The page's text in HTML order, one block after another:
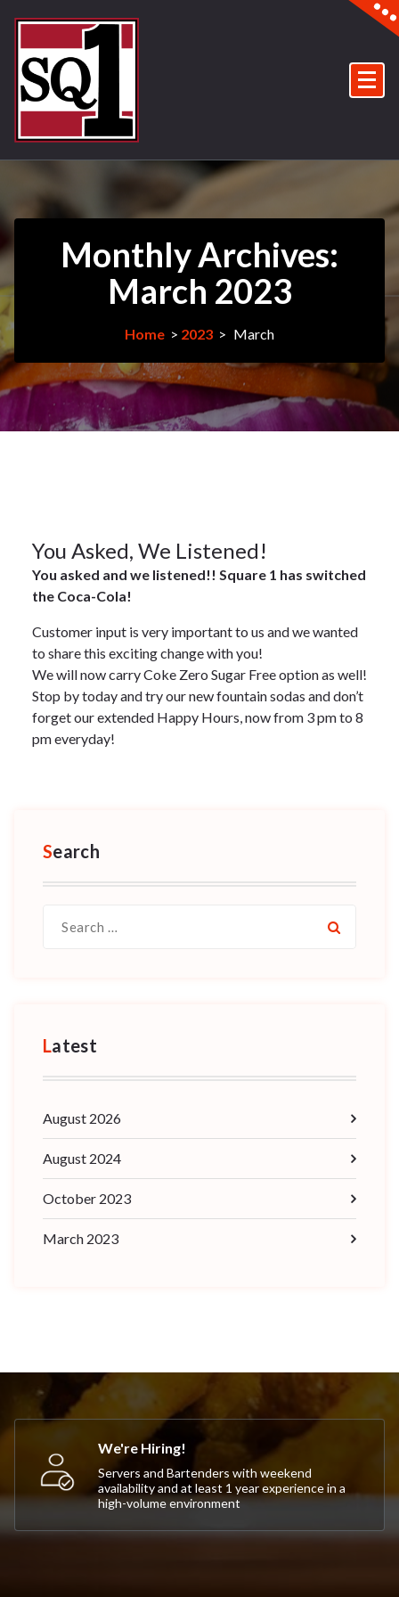
content
Monthly Archives:
March 2023
Home> 2023> March
29
MAR
2023
29Mar
2023
You Asked, We Listened!
You asked and we listened!! Square 1 has switched
the Coca-Cola!
Customer input is very important to us and we wanted
to share this exciting change with you!
We will now carry Coke Zero Sugar Free option as well!
Stop by today and try our new fountain sodas and don’t
forget our extended Happy Hours, now from 3 pm to 8
pm everyday!
Search
for:
Latest
August 2026
August 2024
October 2023
March 2023
We're Hiring!
Servers and Bartenders with weekend
availability and at least 1 year experience in a
high-volume environment